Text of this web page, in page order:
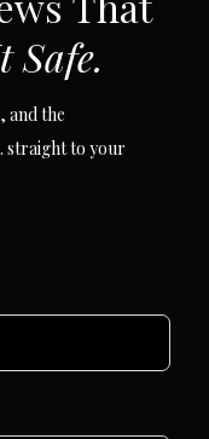
Safe.
and the
straight to your